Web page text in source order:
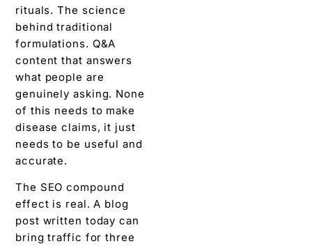
rituals. The science
behind traditional
formulations. Q&A
content that answers
what people are
genuinely asking. None
of this needs to make
disease claims, it just
needs to be useful and
accurate.
The SEO compound
effect is real. A blog
post written today can
bring traffic for three